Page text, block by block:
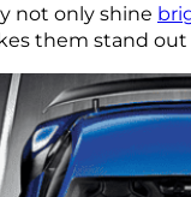
not only shine
them stand